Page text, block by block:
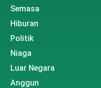
Semasa
Hiburan
Politik
Niaga
Luar Negara
Anggun